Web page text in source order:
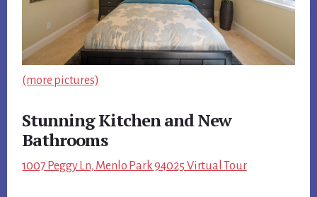
(more pictures)
Stunning Kitchen and New
Bathrooms
1007 Peggy Ln, Menlo Park 94025 Virtual Tour